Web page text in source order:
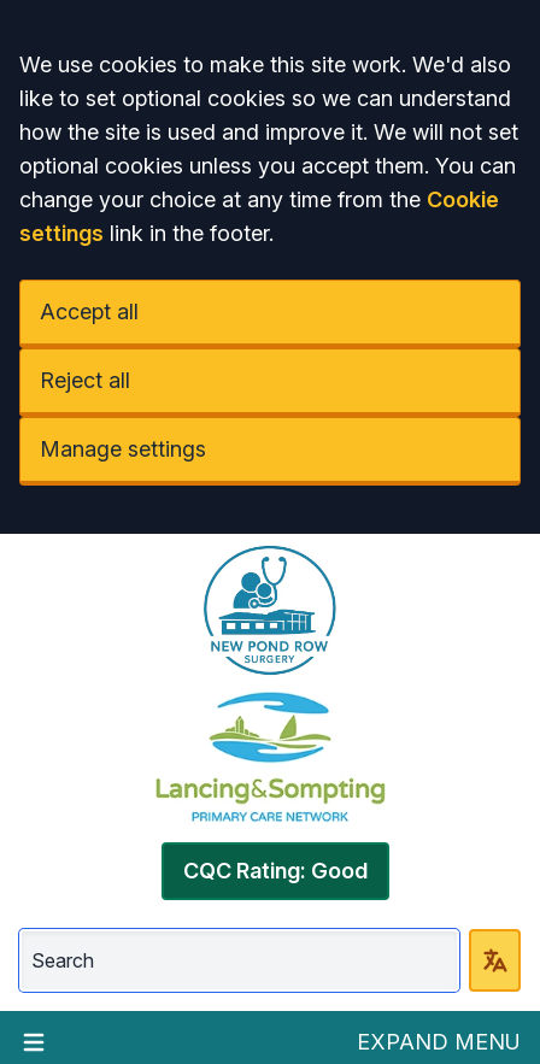
Accept all
We use cookies to make this site work. We'd also
like to set optional cookies so we can understand
how the site is used and improve it. We will not set
optional cookies unless you accept them. You can
change your choice at any time from the Cookie
settings link in the footer.
Accept all
Reject all
Manage settings
CQC Rating: Good
EXPAND MENU